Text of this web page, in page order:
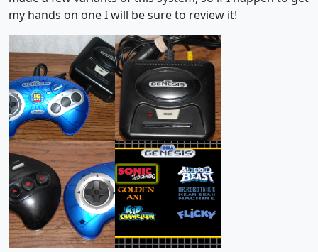
my hands on one I will be sure to review it!